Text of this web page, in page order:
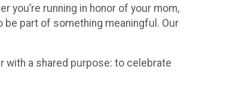
you’re running in honor of your mom,
be part of something meaningful. Our
with a shared purpose: to celebrate